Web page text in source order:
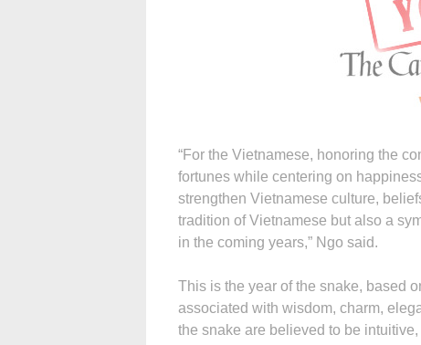
“For the Vietnamese, honoring the
fortunes while centering on
strengthen Vietnamese culture,
tradition of Vietnamese but also a
in the coming years,” Ngo said.
This is the year of the snake, based
associated with wisdom, charm,
the snake are believed to be